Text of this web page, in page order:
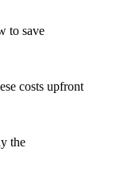
to save
costs upfront
the